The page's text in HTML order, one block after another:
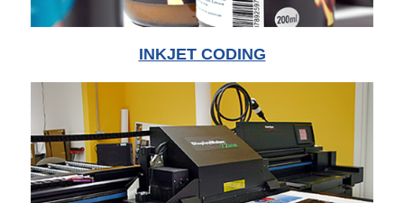
INKJET CODING